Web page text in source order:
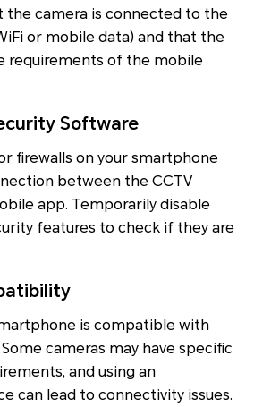
the camera is connected to the
or mobile data) and that the
requirements of the mobile
Software
firewalls on your smartphone
between the CCTV
app. Temporarily disable
features to check if they are
is compatible with
cameras may have specific
and using an
can lead to connectivity issues.